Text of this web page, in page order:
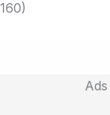
Ads